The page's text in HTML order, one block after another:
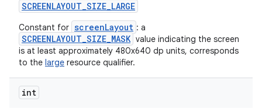
SCREENLAYOUT_SIZE_LARGE
Constant for screenLayout : a
SCREENLAYOUT_SIZE_MASK value indicating the screen
is at least approximately 480x640 dp units, corresponds
to the large resource qualifier.
int